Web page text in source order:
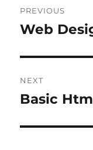
PREVIOUS
Previous
Web
NEXT
Next
Basic